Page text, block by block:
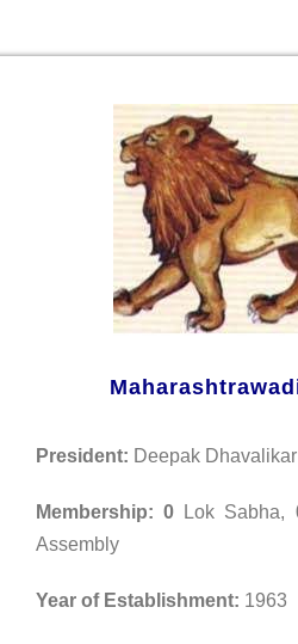
President: Deepak Dhavalikar
Membership: 0 Lok Sabha,
Assembly
Year of Establishment: 1963